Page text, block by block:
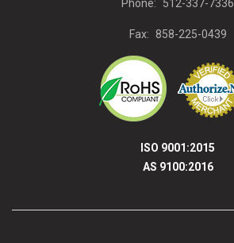
Phone: 512-337-7336
Fax: 858-225-0439
ISO 9001:2015
AS 9100:2016